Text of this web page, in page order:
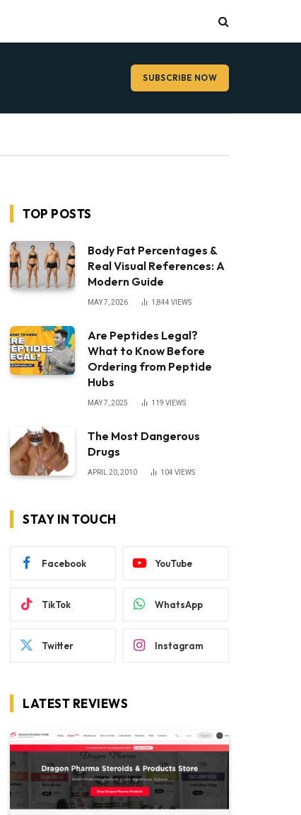
SUBSCRIBE NOW
TOP POSTS
Body Fat Percentages &
Real Visual References: A
Modern Guide
MAY 7, 2026 1,844 VIEWS
Are Peptides Legal?
What to Know Before
Ordering from Peptide
Hubs
MAY 7, 2025 119 VIEWS
The Most Dangerous
Drugs
APRIL 20, 2010 104 VIEWS
STAY IN TOUCH
Facebook YouTube
TikTok WhatsApp
Twitter Instagram
LATEST REVIEWS